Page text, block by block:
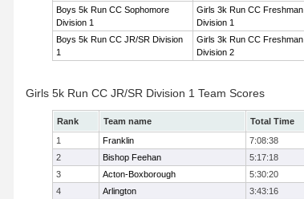
Boys 5k Run CC Sophomore
Division 1
Girls 3k Run CC Freshman
Division 1
Boys 5k Run CC JR/SR Division
1
Girls 3k Run CC Freshman
Division 2
Girls 5k Run CC JR/SR Division 1 Team Scores
Rank Team name Total Time
1
Franklin 7:08:38
2
Bishop Feehan 5:17:18
3
Acton-Boxborough 5:30:20
4
Arlington 3:43:16